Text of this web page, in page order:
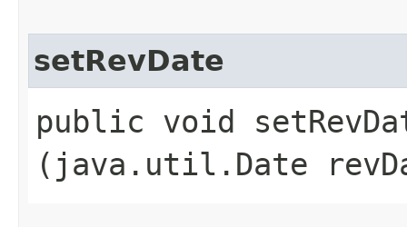
setRevDate
public void
(java.util.Date